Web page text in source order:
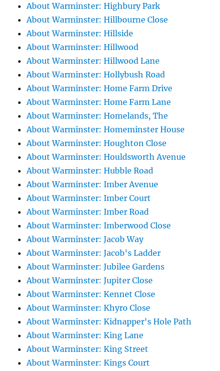
About Warminster: Highbury Park
About Warminster: Hillbourne Close
About Warminster: Hillside
About Warminster: Hillwood
About Warminster: Hillwood Lane
About Warminster: Hollybush Road
About Warminster: Home Farm Drive
About Warminster: Home Farm Lane
About Warminster: Homelands, The
About Warminster: Homeminster House
About Warminster: Houghton Close
About Warminster: Houldsworth Avenue
About Warminster: Hubble Road
About Warminster: Imber Avenue
About Warminster: Imber Court
About Warminster: Imber Road
About Warminster: Imberwood Close
About Warminster: Jacob Way
About Warminster: Jacob's Ladder
About Warminster: Jubilee Gardens
About Warminster: Jupiter Close
About Warminster: Kennet Close
About Warminster: Khyro Close
About Warminster: Kidnapper's Hole Path
About Warminster: King Lane
About Warminster: King Street
About Warminster: Kings Court